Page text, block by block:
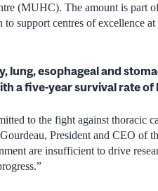
(MUHC). The amount is part
to support centres of excellence
lung, esophageal and
a five-year survival rate of
to the fight against thoracic
President and CEO of
are insufficient to drive